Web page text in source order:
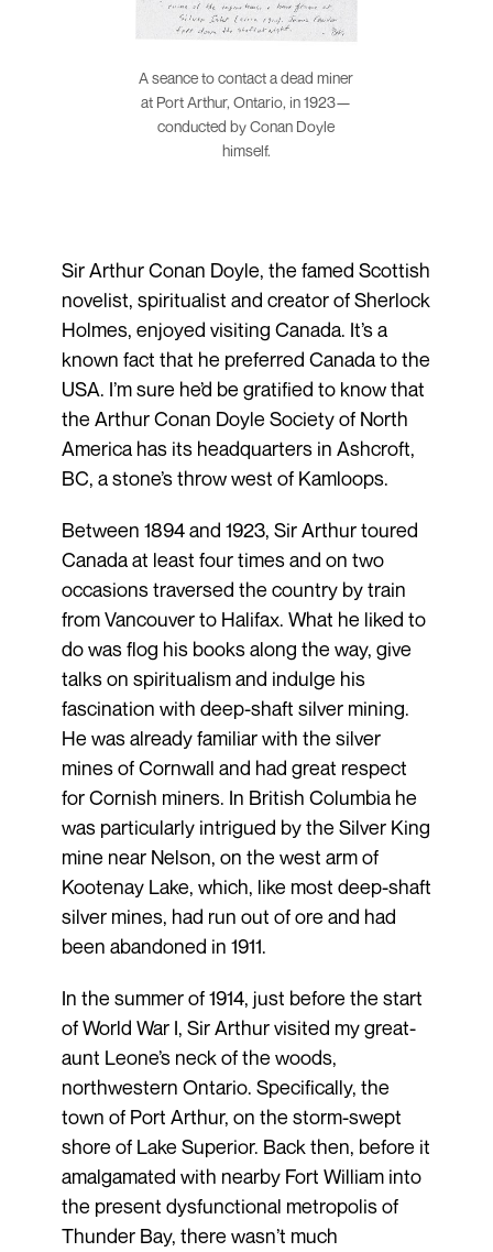
A seance to contact a dead miner
at Port Arthur, Ontario, in 1923—
conducted by Conan Doyle
himself.
Sir Arthur Conan Doyle, the famed Scottish
novelist, spiritualist and creator of Sherlock
Holmes, enjoyed visiting Canada. It’s a
known fact that he preferred Canada to the
USA. I’m sure he’d be gratified to know that
the Arthur Conan Doyle Society of North
America has its headquarters in Ashcroft,
BC, a stone’s throw west of Kamloops.
Between 1894 and 1923, Sir Arthur toured
Canada at least four times and on two
occasions traversed the country by train
from Vancouver to Halifax. What he liked to
do was flog his books along the way, give
talks on spiritualism and indulge his
fascination with deep-shaft silver mining.
He was already familiar with the silver
mines of Cornwall and had great respect
for Cornish miners. In British Columbia he
was particularly intrigued by the Silver King
mine near Nelson, on the west arm of
Kootenay Lake, which, like most deep-shaft
silver mines, had run out of ore and had
been abandoned in 1911.
In the summer of 1914, just before the start
of World War I, Sir Arthur visited my great-
aunt Leone’s neck of the woods,
northwestern Ontario. Specifically, the
town of Port Arthur, on the storm-swept
shore of Lake Superior. Back then, before it
amalgamated with nearby Fort William into
the present dysfunctional metropolis of
Thunder Bay, there wasn’t much